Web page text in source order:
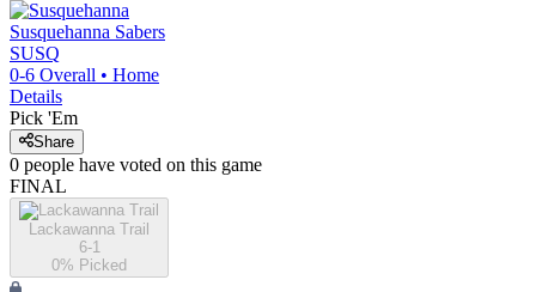
Susquehanna Sabers
SUSQ
0-6 Overall • Home
Details
Pick 'Em
Share
0 people have voted on this game
FINAL
Lackawanna Trail
6-1
0% Picked